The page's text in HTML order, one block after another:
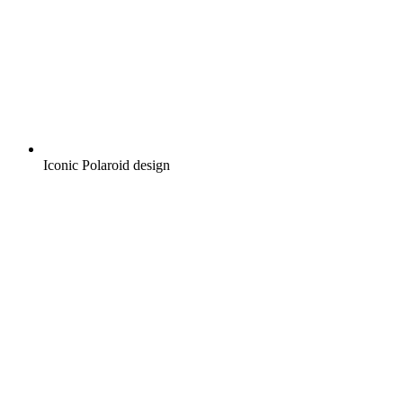
Iconic Polaroid design